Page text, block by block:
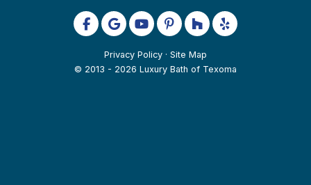
Like us on Facebook
Review us on Google
Subscribe on YouTube
Follow us on Pinterest
Follow us on Houzz
Follow us on
Privacy Policy · Site Map
© 2013 - 2026 Luxury Bath of Texoma